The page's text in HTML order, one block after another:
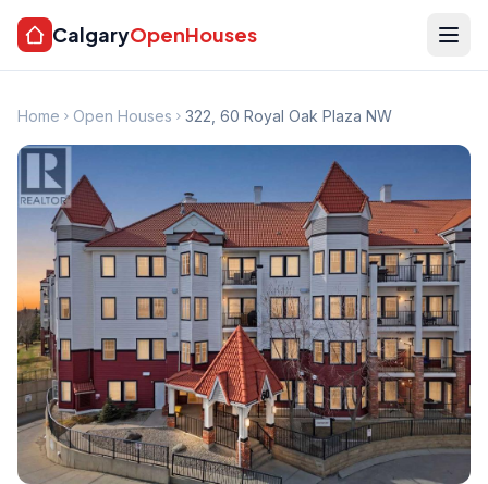
CalgaryOpenHouses
Home Open Houses 322, 60 Royal Oak Plaza NW